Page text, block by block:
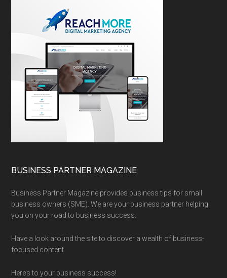
BUSINESS PARTNER MAGAZINE
Business Partner Magazine provides business tips for small
business owners (SME). We are your business partner helping
you on your road to business success.
Have a look around the site to discover a wealth of business-
focused content.
Here’s to your business success!